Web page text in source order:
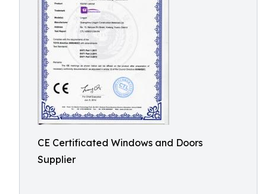
CE Certificated Windows and Doors
Supplier